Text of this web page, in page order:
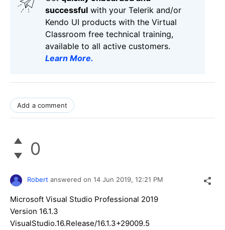
successful with your Telerik and/or
Kendo UI products with the Virtual
Classroom free technical training,
available to all active customers.
Learn More.
Add a comment
0
Robert answered on 14 Jun 2019, 12:21 PM
Microsoft Visual Studio Professional 2019
Version 16.1.3
VisualStudio.16.Release/16.1.3+29009.5